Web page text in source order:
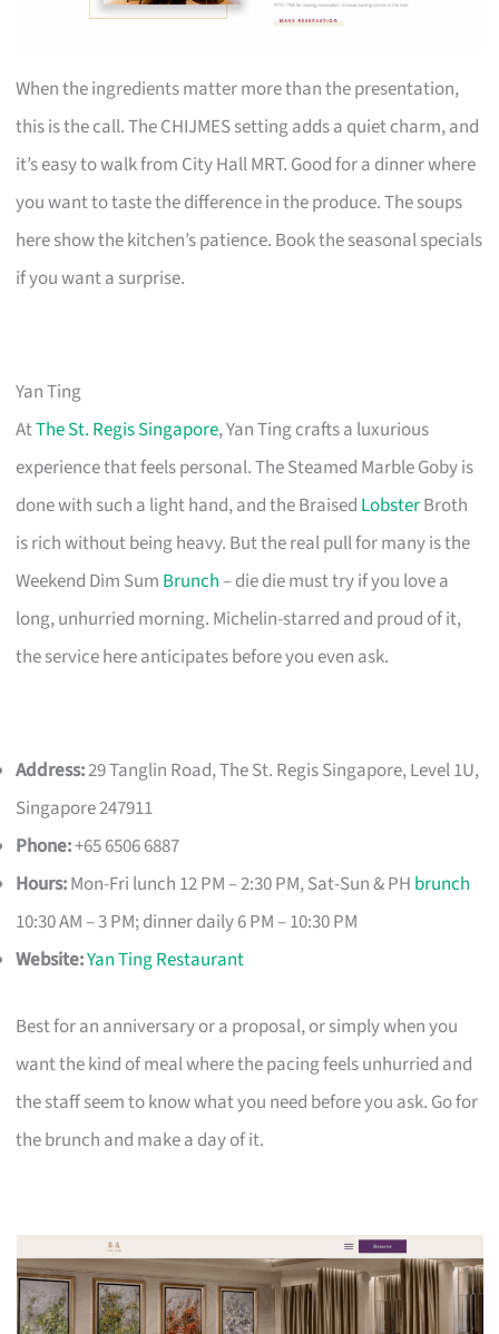
When the ingredients matter more than the presentation,
this is the call. The CHIJMES setting adds a quiet charm, and
it’s easy to walk from City Hall MRT. Good for a dinner where
you want to taste the difference in the produce. The soups
here show the kitchen’s patience. Book the seasonal specials
if you want a surprise.
Yan Ting
AtThe St. Regis Singapore, Yan Ting crafts a luxurious
experience that feels personal. The Steamed Marble Goby is
done with such a light hand, and the Braised LobsterBroth
is rich without being heavy. But the real pull for many is the
Weekend Dim Sum Brunch– die die must try if you love a
long, unhurried morning. Michelin-starred and proud of it,
the service here anticipates before you even ask.
Address:29 Tanglin Road, The St. Regis Singapore, Level 1U,
Singapore 247911
Phone:+65 6506 6887
Hours:Mon-Fri lunch 12 PM – 2:30 PM, Sat-Sun & PH brunch
10:30 AM – 3 PM; dinner daily 6 PM – 10:30 PM
Website:Yan Ting Restaurant
Best for an anniversary or a proposal, or simply when you
want the kind of meal where the pacing feels unhurried and
the staff seem to know what you need before you ask. Go for
the brunch and make a day of it.